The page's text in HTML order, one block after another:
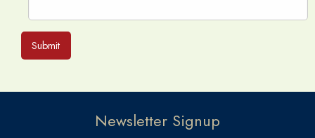
Submit
Newsletter Signup